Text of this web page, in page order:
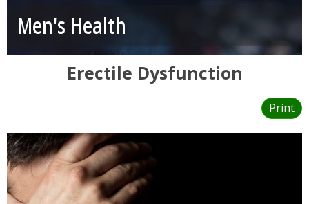
Men's Health
Erectile Dysfunction
Print